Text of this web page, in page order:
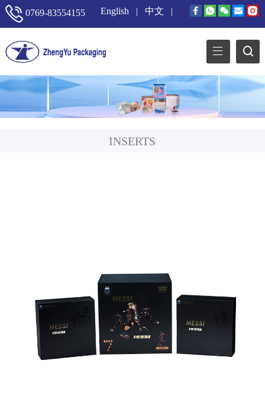
0769-83554155 English | 中文 |
INSERTS